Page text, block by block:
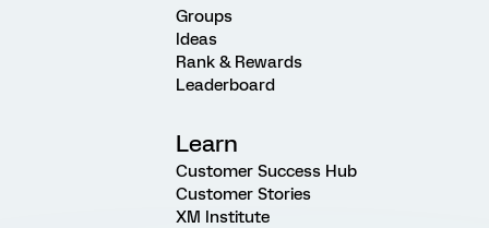
Groups
Ideas
Rank & Rewards
Leaderboard
Learn
Customer Success Hub
Customer Stories
XM Institute